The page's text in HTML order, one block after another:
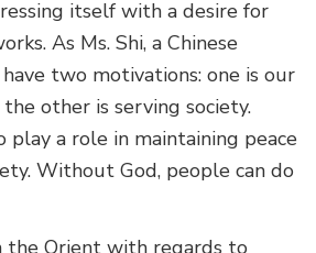
itself with a desire for
As Ms. Shi, a Chinese
have two motivations: one is our
other is serving society.
play a role in maintaining peace
Without God, people can do